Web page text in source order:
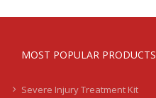
MOST POPULAR PRODUCTS
Severe Injury Treatment Kit